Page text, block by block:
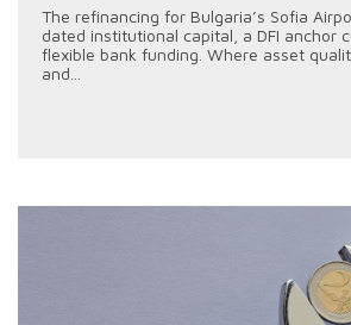
The refinancing for Bulgaria’s Sofia
dated institutional capital, a DFI anchor
flexible bank funding. Where asset
and...